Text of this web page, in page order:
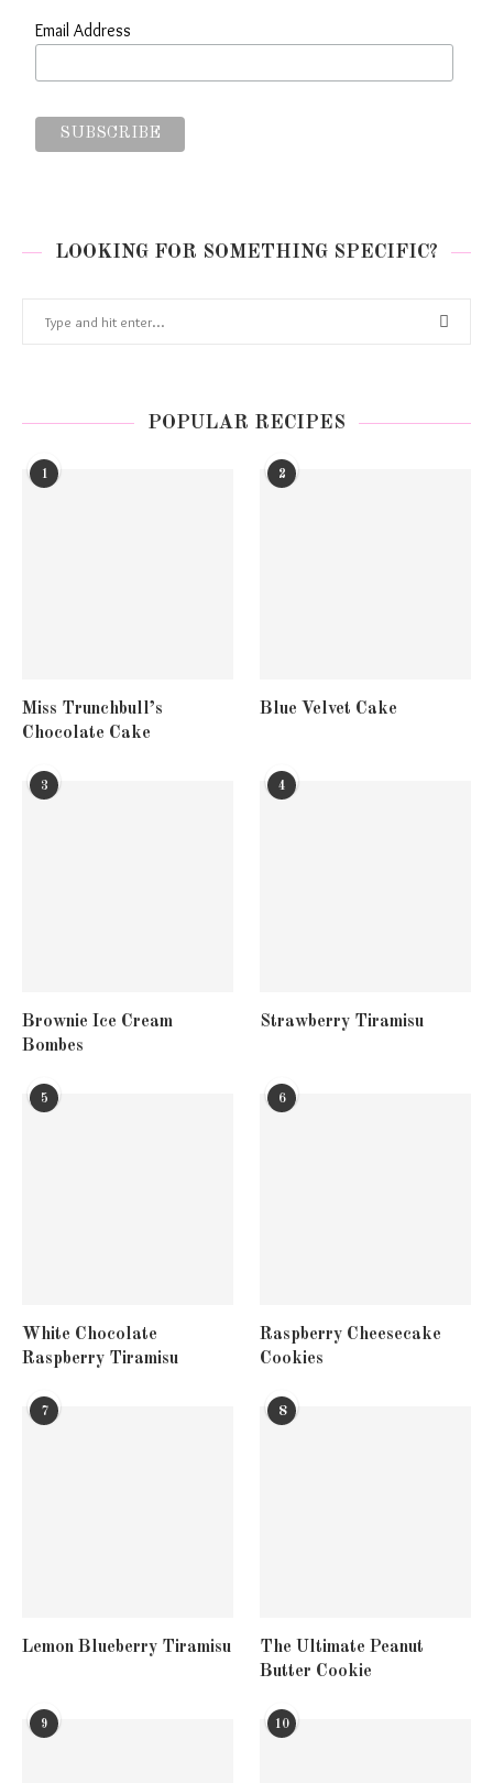
Email Address
LOOKING FOR SOMETHING SPECIFIC?
POPULAR RECIPES
1
Miss Trunchbull’s
Chocolate Cake
2
Blue Velvet Cake
3
Brownie Ice Cream
Bombes
4
Strawberry Tiramisu
5
White Chocolate
Raspberry Tiramisu
6
Raspberry Cheesecake
Cookies
7
Lemon Blueberry Tiramisu
8
The Ultimate Peanut
Butter Cookie
9 10